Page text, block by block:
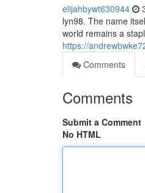
elijahbywt630944
lyn98. The name
world remains a
https://
Comments
Comments
Submit a Comment
No HTML